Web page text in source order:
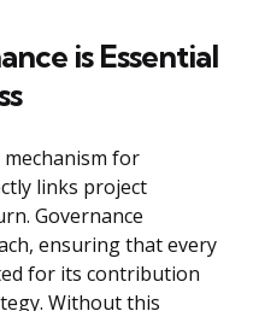
is Essential
mechanism for
links project
Governance
ensuring that every
for its contribution
Without this